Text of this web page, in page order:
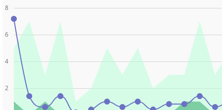
2
4
6
8